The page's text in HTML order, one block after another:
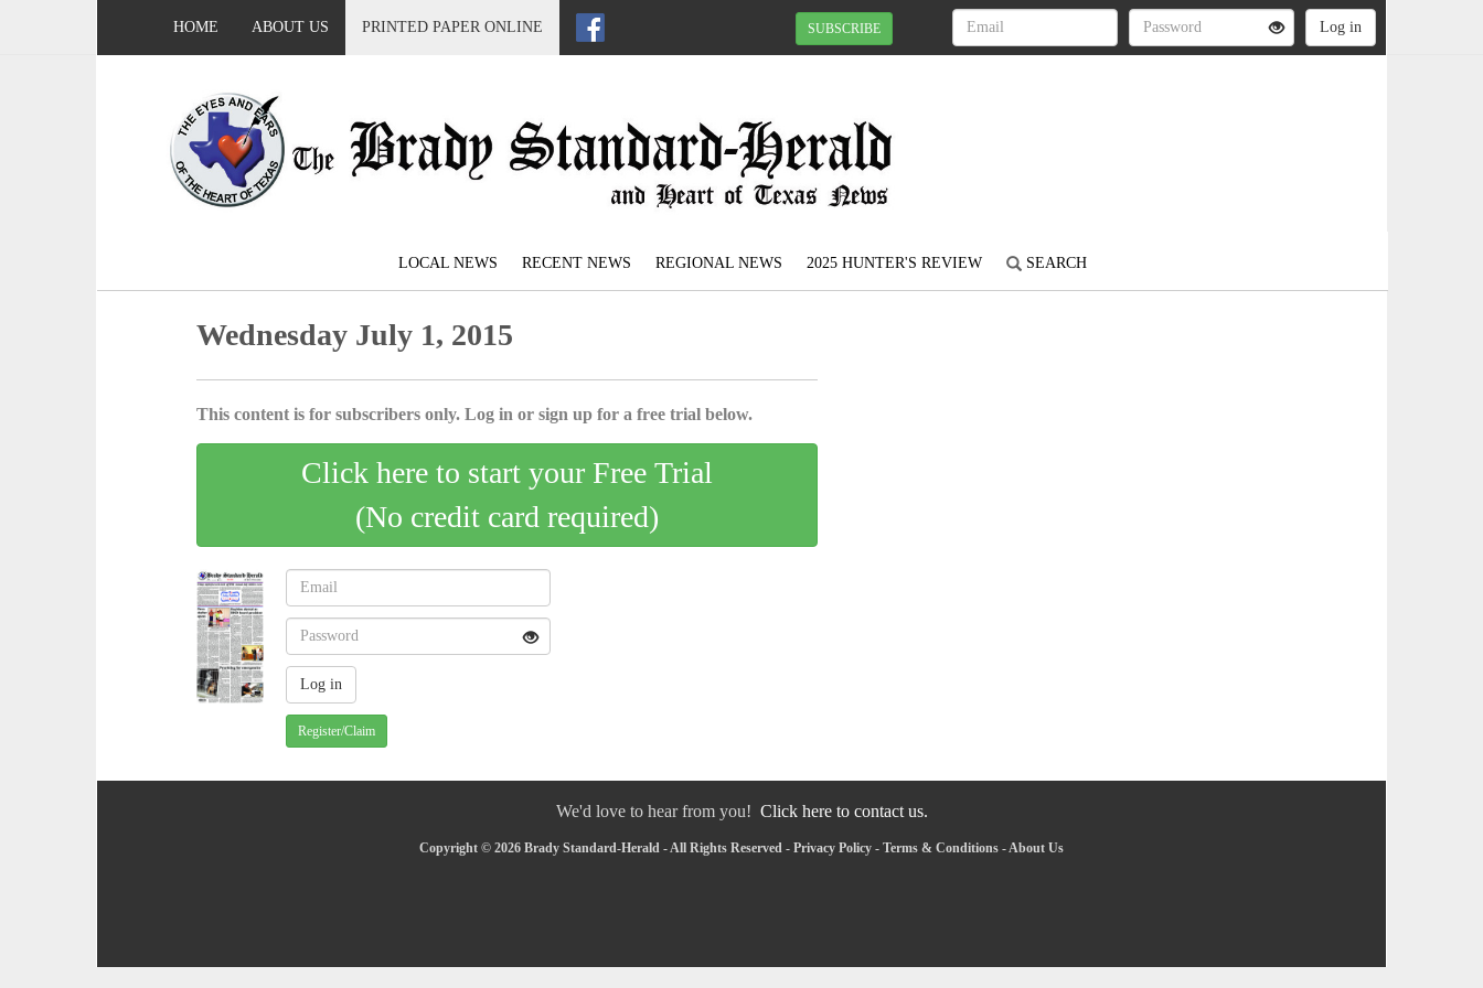
HOME ABOUT US PRINTED PAPER ONLINE SUBSCRIBE
LOCAL NEWS RECENT NEWS REGIONAL NEWS 2025 HUNTER'S REVIEW SEARCH
Wednesday July 1, 2015
This content is for subscribers only. Log in or sign up for a free trial below.
Click here to start your Free Trial
(No credit card required)
Register/Claim
We'd love to hear from you! Click here to contact us.
Copyright © 2026 Brady Standard-Herald - All Rights Reserved - Privacy Policy - Terms & Conditions -About Us